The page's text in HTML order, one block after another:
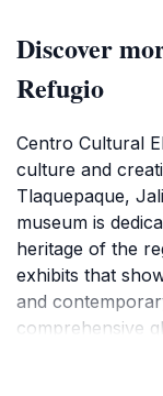
Discover
Refugio
Centro Cultural
culture and
Tlaquepaque,
museum is
heritage of the
exhibits that
and
comprehensive